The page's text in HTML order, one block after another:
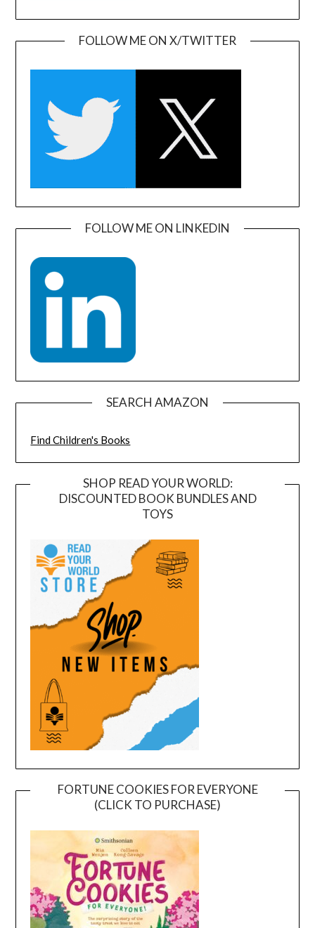
FOLLOW ME ON X/TWITTER
FOLLOW ME ON LINKEDIN
SEARCH AMAZON
Find Children's Books
SHOP READ YOUR WORLD:
DISCOUNTED BOOK BUNDLES AND
TOYS
FORTUNE COOKIES FOR EVERYONE
(CLICK TO PURCHASE)